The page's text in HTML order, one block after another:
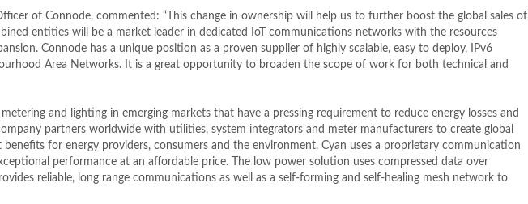
of Connode, commented: “This change in ownership will help us to further boost the global sales of
entities will be a market leader in dedicated IoT communications networks with the resources
Connode has a unique position as a proven supplier of highly scalable, easy to deploy, IPv6
Area Networks. It is a great opportunity to broaden the scope of work for both technical and
and lighting in emerging markets that have a pressing requirement to reduce energy losses and
partners worldwide with utilities, system integrators and meter manufacturers to create global
for energy providers, consumers and the environment. Cyan uses a proprietary communication
performance at an affordable price. The low power solution uses compressed data over
reliable, long range communications as well as a self-forming and self-healing mesh network to